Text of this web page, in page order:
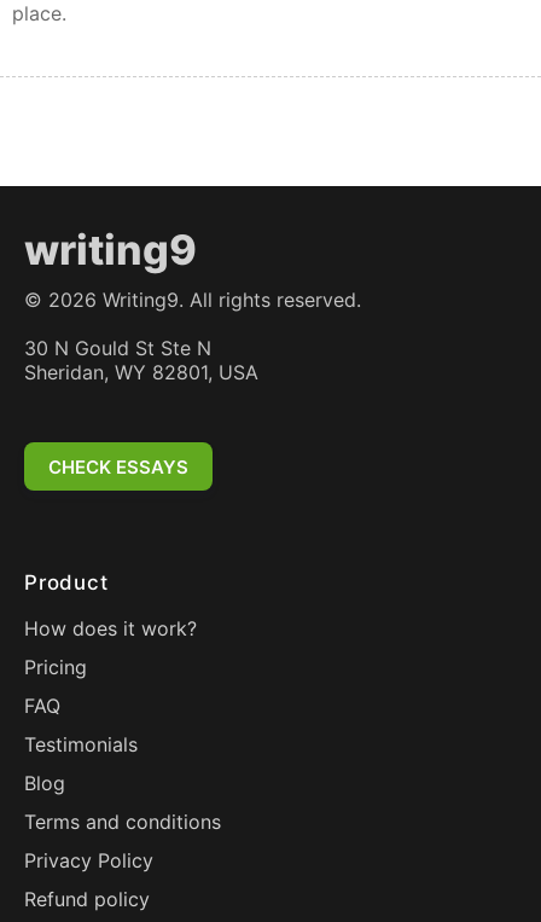
place.
writing9
© 2026 Writing9. All rights reserved.
30 N Gould St Ste N
Sheridan, WY 82801, USA
CHECK ESSAYS
Product
How does it work?
Pricing
FAQ
Testimonials
Blog
Terms and conditions
Privacy Policy
Refund policy